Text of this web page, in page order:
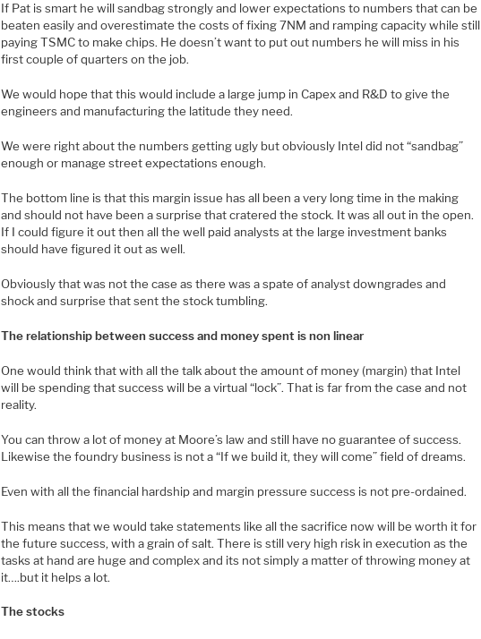
If Pat is smart he will sandbag strongly and lower expectations to numbers that can be
beaten easily and overestimate the costs of fixing 7NM and ramping capacity while still
paying TSMC to make chips. He doesn’t want to put out numbers he will miss in his
first couple of quarters on the job.
We would hope that this would include a large jump in Capex and R&D to give the
engineers and manufacturing the latitude they need.
We were right about the numbers getting ugly but obviously Intel did not “sandbag”
enough or manage street expectations enough.
The bottom line is that this margin issue has all been a very long time in the making
and should not have been a surprise that cratered the stock. It was all out in the open.
If I could figure it out then all the well paid analysts at the large investment banks
should have figured it out as well.
Obviously that was not the case as there was a spate of analyst downgrades and
shock and surprise that sent the stock tumbling.
The relationship between success and money spent is non linear
One would think that with all the talk about the amount of money (margin) that Intel
will be spending that success will be a virtual “lock”. That is far from the case and not
reality.
You can throw a lot of money at Moore’s law and still have no guarantee of success.
Likewise the foundry business is not a “If we build it, they will come” field of dreams.
Even with all the financial hardship and margin pressure success is not pre-ordained.
This means that we would take statements like all the sacrifice now will be worth it for
the future success, with a grain of salt. There is still very high risk in execution as the
tasks at hand are huge and complex and its not simply a matter of throwing money at
it….but it helps a lot.
The stocks